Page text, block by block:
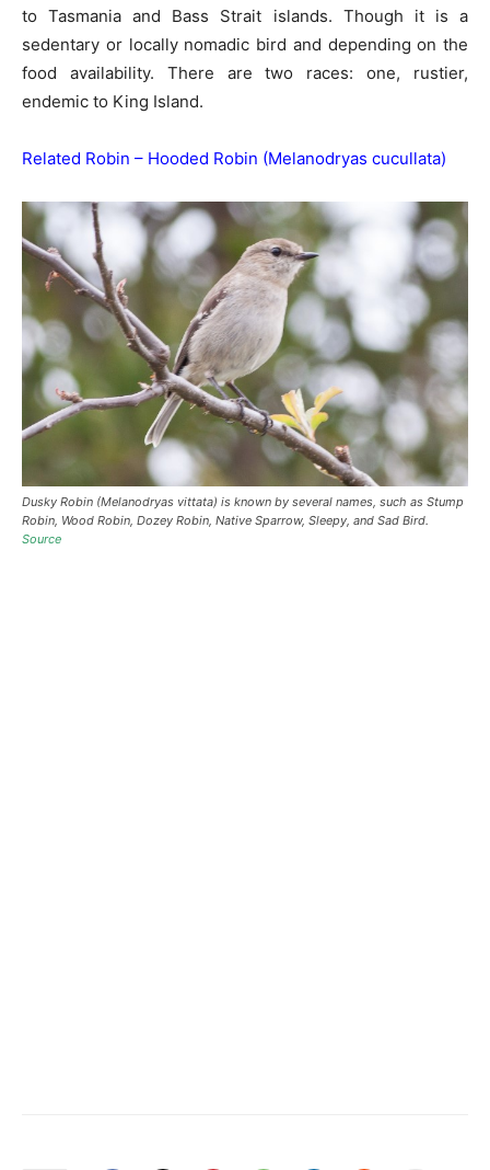
to Tasmania and Bass Strait islands. Though it is a
sedentary or locally nomadic bird and depending on the
food availability. There are two races: one, rustier,
endemic to King Island.
Related Robin – Hooded Robin (Melanodryas cucullata)
Dusky Robin (Melanodryas vittata) is known by several names, such as Stump
Robin, Wood Robin, Dozey Robin, Native Sparrow, Sleepy, and Sad Bird.
Source